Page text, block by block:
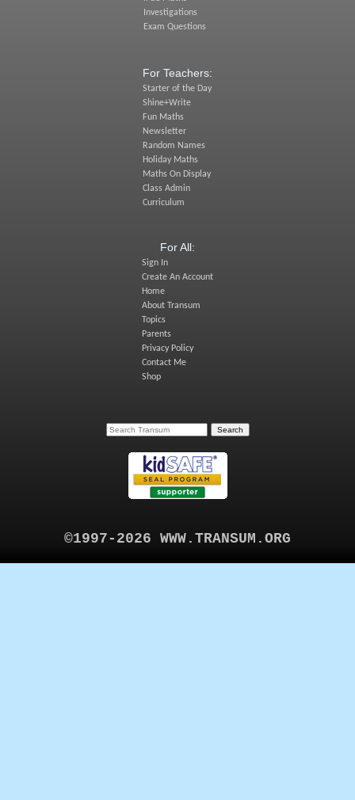
Investigations
Exam Questions
For Teachers:
Starter of the Day
Shine+Write
Fun Maths
Newsletter
Random Names
Holiday Maths
Maths On Display
Class Admin
Curriculum
For All:
Sign In
Create An Account
Home
About Transum
Topics
Parents
Privacy Policy
Contact Me
Shop
©1997-2026 WWW.TRANSUM.ORG